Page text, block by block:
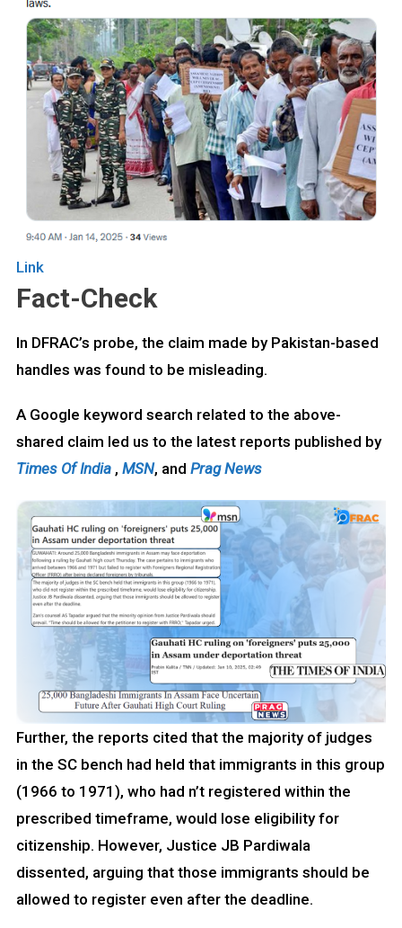
Link
Fact-Check
In DFRAC’s probe, the claim made by Pakistan-based
handles was found to be misleading.
A Google keyword search related to the above-
shared claim led us to the latest reports published by
Times Of India, MSN, and Prag News
Further, the reports cited that the majority of judges
in the SC bench had held that immigrants in this group
(1966 to 1971), who had n’t registered within the
prescribed timeframe, would lose eligibility for
citizenship. However, Justice JB Pardiwala
dissented, arguing that those immigrants should be
allowed to register even after the deadline.